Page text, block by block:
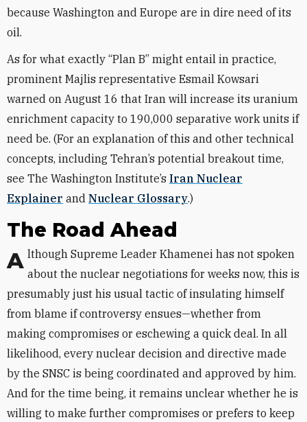
because Washington and Europe are in dire need of its
oil.
As for what exactly “Plan B” might entail in practice,
prominent Majlis representative Esmail Kowsari
warned on August 16 that Iran will increase its uranium
enrichment capacity to 190,000 separative work units if
need be. (For an explanation of this and other technical
concepts, including Tehran’s potential breakout time,
see The Washington Institute’s Iran Nuclear
Explainer and Nuclear Glossary.)
The Road Ahead
Although Supreme Leader Khamenei has not spoken about the nuclear negotiations for weeks now, this is
presumably just his usual tactic of insulating himself
from blame if controversy ensues—whether from
making compromises or eschewing a quick deal. In all
likelihood, every nuclear decision and directive made
by the SNSC is being coordinated and approved by him.
And for the time being, it remains unclear whether he is
willing to make further compromises or prefers to keep